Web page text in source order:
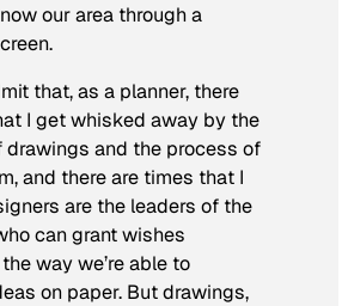
our area through a
that, as a planner, there
I get whisked away by the
drawings and the process of
and there are times that I
are the leaders of the
can grant wishes
way we’re able to
on paper. But drawings,